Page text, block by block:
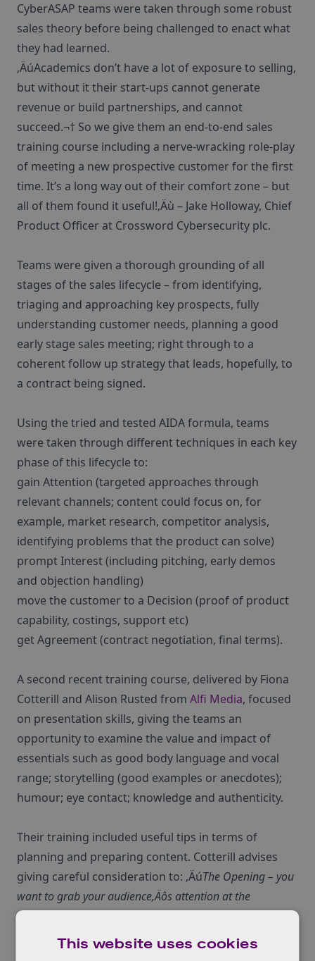
CyberASAP teams were taken through some robust
sales theory before being challenged to enact what
they had learned.
‚ÄúAcademics don’t have a lot of exposure to selling,
but without it their start-ups cannot generate
revenue or build partnerships, and cannot
succeed.¬† So we give them an end-to-end sales
training course including a nerve-wracking role-play
of meeting a new prospective customer for the first
time. It’s a long way out of their comfort zone – but
all of them found it useful!‚Äù – Jake Holloway, Chief
Product Officer at Crossword Cybersecurity plc.
Teams were given a thorough grounding of all
stages of the sales lifecycle – from identifying,
triaging and approaching key prospects, fully
understanding customer needs, planning a good
early stage sales meeting; right through to a
coherent follow up strategy that leads, hopefully, to
a contract being signed.
Using the tried and tested AIDA formula, teams
were taken through different techniques in each key
phase of this lifecycle to:
gain Attention (targeted approaches through
relevant channels; content could focus on, for
example, market research, competitor analysis,
identifying problems that the product can solve)
prompt Interest (including pitching, early demos
and objection handling)
move the customer to a Decision (proof of product
capability, costings, support etc)
get Agreement (contract negotiation, final terms).
A second recent training course, delivered by Fiona
Cotterill and Alison Rusted from Alfi Media, focused
on presentation skills, giving the teams an
opportunity to examine the value and impact of
essentials such as good body language and vocal
range; storytelling (good examples or anecdotes);
humour; eye contact; knowledge and authenticity.
Their training included useful tips in terms of
planning and preparing content. Cotterill advises
giving careful consideration to: ‚ÄúThe Opening – you
want to grab your audience‚Äôs attention at the
beginning of your presentation. Find a way that is going
to create impact, for example starting with a:
This website uses cookies